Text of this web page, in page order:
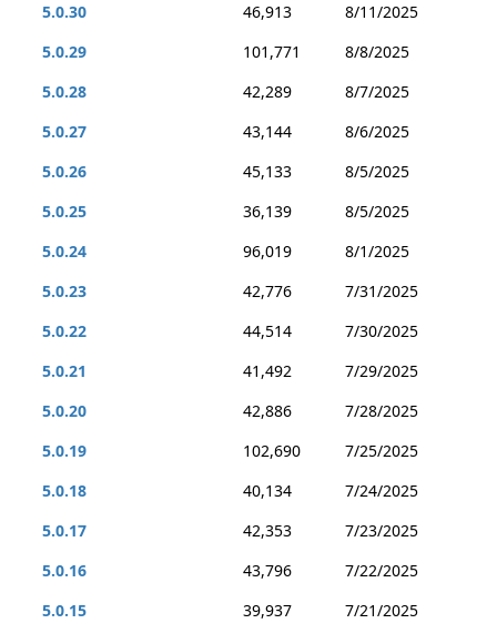
5.0.30
46,913
8/11/2025
5.0.29
101,771
8/8/2025
5.0.28
42,289
8/7/2025
5.0.27
43,144
8/6/2025
5.0.26
45,133
8/5/2025
5.0.25
36,139
8/5/2025
5.0.24
96,019
8/1/2025
5.0.23
42,776
7/31/2025
5.0.22
44,514
7/30/2025
5.0.21
41,492
7/29/2025
5.0.20
42,886
7/28/2025
5.0.19
102,690
7/25/2025
5.0.18
40,134
7/24/2025
5.0.17
42,353
7/23/2025
5.0.16
43,796
7/22/2025
5.0.15
39,937
7/21/2025